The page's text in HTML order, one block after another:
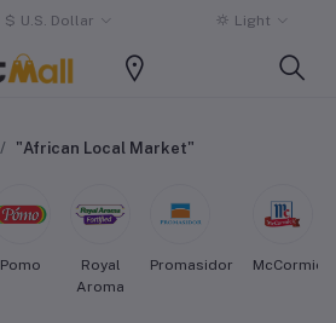
$ U.S. Dollar Light
"African Local Market"
Pomo
Royal
Aroma
Promasidor McCormick